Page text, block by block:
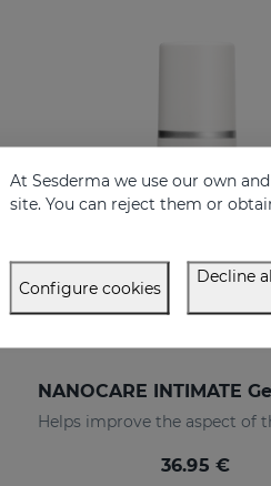
36.95 €
At Sesderma we use our own
site. You can reject them or
Configure cookies
Decline